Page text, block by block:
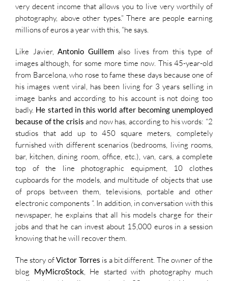
very decent income that allows you to live very worthily of
photography, above other types.” There are people earning
millions of euros a year with this, “he says.
Like Javier,Antonio Guillemalso lives from this type of
images although, for some more time now. This 45-year-old
from Barcelona, who rose to fame these days because one of
his images went viral, has been living for 3 years selling in
image banks and according to his account is not doing too
badly. He started in this world after becoming unemployed
because of the crisis and now has, according to his words: “2
studios that add up to 450 square meters, completely
furnished with different scenarios (bedrooms, living rooms,
bar, kitchen, dining room, office, etc.), van, cars, a complete
top of the line photographic equipment, 10 clothes
cupboards for the models, and multitude of objects that use
of props between them, televisions, portable and other
electronic components “. In addition, in conversation with this
newspaper, he explains that all his models charge for their
jobs and that he can invest about 15,000 euros in a session
knowing that he will recover them.
The story ofVictor Torres is a bit different. The owner of the
blog
MyMicroStock, He started with photography much